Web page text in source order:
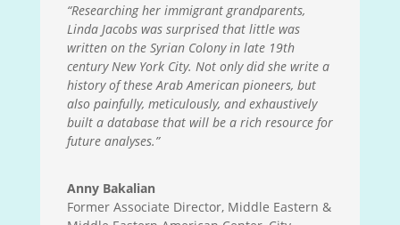
“Researching her immigrant grandparents,
Linda Jacobs was surprised that little was
written on the Syrian Colony in late 19th
century New York City. Not only did she write a
history of these Arab American pioneers, but
also painfully, meticulously, and exhaustively
built a database that will be a rich resource for
future analyses.”
Anny Bakalian
Former Associate Director, Middle Eastern &